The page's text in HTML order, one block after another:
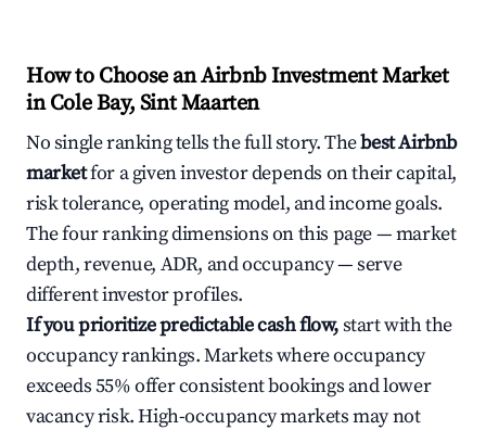
How to Choose an Airbnb Investment Market
in Cole Bay, Sint Maarten
No single ranking tells the full story. Thebest Airbnb
marketfor a given investor depends on their capital,
risk tolerance, operating model, and income goals.
The four ranking dimensions on this page — market
depth, revenue, ADR, and occupancy — serve
different investor profiles.
If you prioritize predictable cash flow,start with the
occupancy rankings. Markets where occupancy
exceeds 55% offer consistent bookings and lower
vacancy risk. High-occupancy markets may not